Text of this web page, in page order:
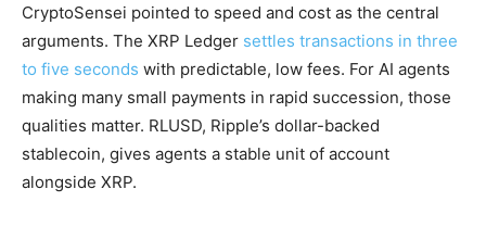
CryptoSensei pointed to speed and cost as the central
arguments. The XRP Ledger settles transactions in three
to five seconds with predictable, low fees. For AI agents
making many small payments in rapid succession, those
qualities matter. RLUSD, Ripple’s dollar-backed
stablecoin, gives agents a stable unit of account
alongside XRP.